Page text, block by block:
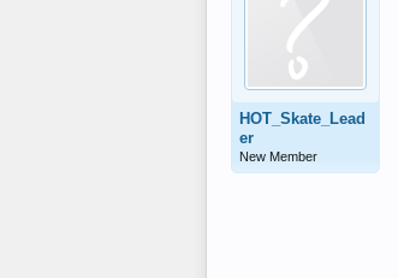
HOT_Skate_Lead
er
New Member